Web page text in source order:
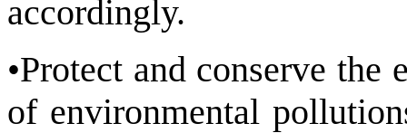
accordingly.
•Protect and conserve
of environmental